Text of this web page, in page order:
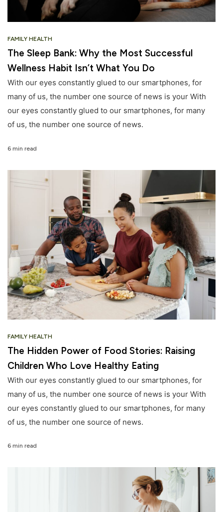
FAMILY HEALTH
The Sleep Bank: Why the Most Successful
Wellness Habit Isn’t What You Do
With our eyes constantly glued to our smartphones, for
many of us, the number one source of news is your With
our eyes constantly glued to our smartphones, for many
of us, the number one source of news.
6 min read
FAMILY HEALTH
The Hidden Power of Food Stories: Raising
Children Who Love Healthy Eating
With our eyes constantly glued to our smartphones, for
many of us, the number one source of news is your With
our eyes constantly glued to our smartphones, for many
of us, the number one source of news.
6 min read